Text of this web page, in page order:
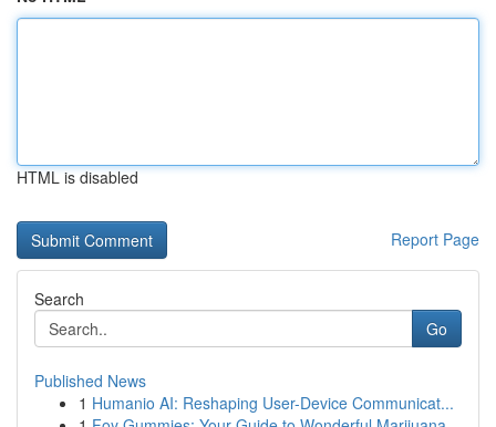
HTML is disabled
Report Page
Search
Go
Published News
1 Humanio AI: Reshaping User-Device Communicat...